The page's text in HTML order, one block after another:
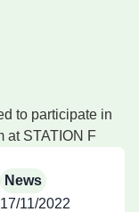
to participate in
at STATION F
News
17/11/2022